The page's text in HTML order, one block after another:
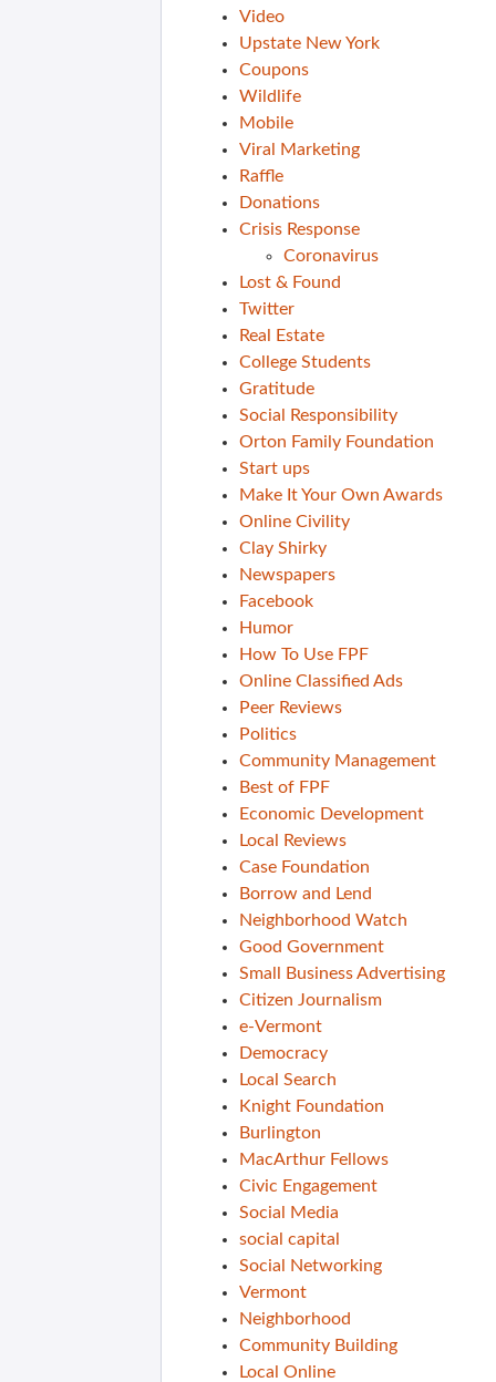
Video
Upstate New York
Coupons
Wildlife
Mobile
Viral Marketing
Raffle
Donations
Crisis Response
Coronavirus
Lost & Found
Twitter
Real Estate
College Students
Gratitude
Social Responsibility
Orton Family Foundation
Start ups
Make It Your Own Awards
Online Civility
Clay Shirky
Newspapers
Facebook
Humor
How To Use FPF
Online Classified Ads
Peer Reviews
Politics
Community Management
Best of FPF
Economic Development
Local Reviews
Case Foundation
Borrow and Lend
Neighborhood Watch
Good Government
Small Business Advertising
Citizen Journalism
e-Vermont
Democracy
Local Search
Knight Foundation
Burlington
MacArthur Fellows
Civic Engagement
Social Media
social capital
Social Networking
Vermont
Neighborhood
Community Building
Local Online